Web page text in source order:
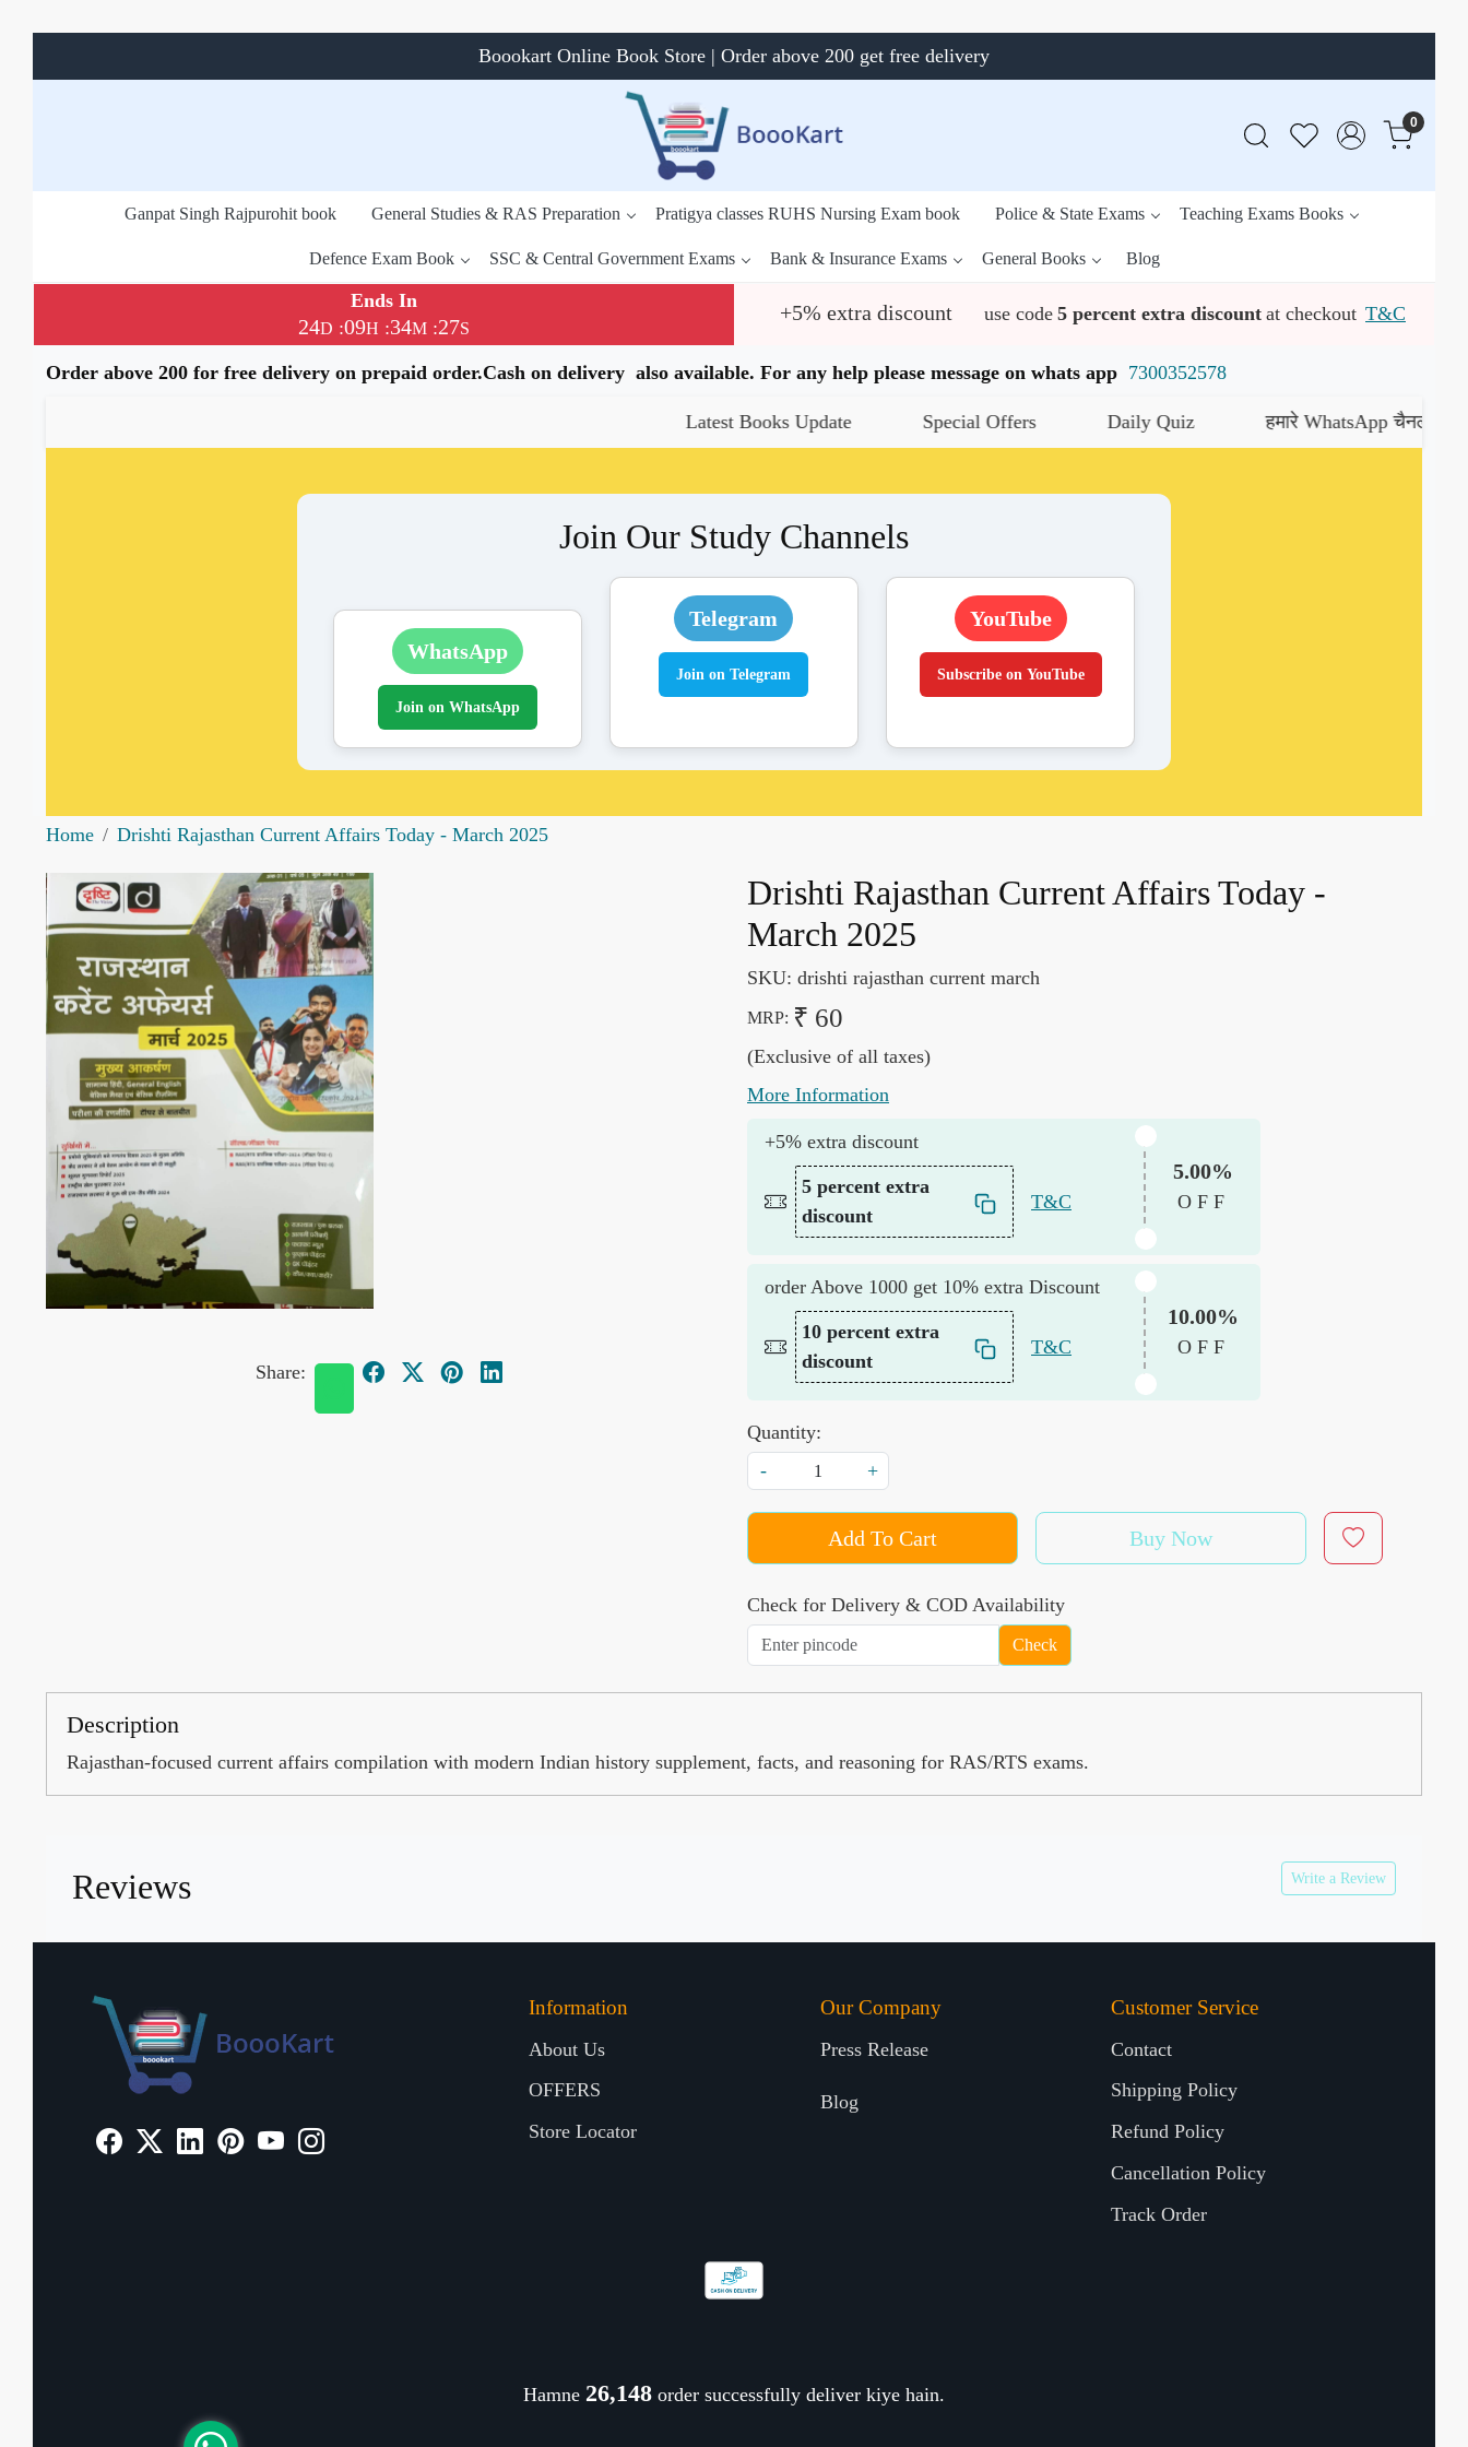
Boookart Online Book Store | Order above 200 get free delivery
0
Ganpat Singh Rajpurohit book General Studies & RAS Preparation Pratigya classes RUHS Nursing Exam book Police & State Exams Teaching Exams Books
Defence Exam Book SSC & Central Government Exams Bank & Insurance Exams General Books Blog
Ends In
24D :09H :34M :26S
+5% extra discount use code 5 percent extra discount at checkout T&C
Order above 200 for free delivery on prepaid order.Cash on delivery also available. For any help please message on whats app 7300352578
Latest Books Update Special Offers Daily Quiz हमारे WhatsApp चैनल को जॉइन करें
Join Our Study Channels
WhatsApp
Join on WhatsApp
Telegram
Join on Telegram
YouTube
Subscribe on YouTube
Home Drishti Rajasthan Current Affairs Today - March 2025
Share:
Drishti Rajasthan Current Affairs Today -
March 2025
SKU: drishti rajasthan current march
MRP: ₹ 60
(Exclusive of all taxes)
More Information
+5% extra discount
5 percent extra
discount
T&C
5.00%
OFF
order Above 1000 get 10% extra Discount
10 percent extra
discount
T&C
10.00%
OFF
Quantity:
-
+
Add To Cart Buy Now
Check for Delivery & COD Availability
Check
Description
Rajasthan-focused current affairs compilation with modern Indian history supplement, facts, and reasoning for RAS/RTS exams.
Reviews Write a Review
Information
About Us
OFFERS
Store Locator
Our Company
Press Release
Blog
Customer Service
Contact
Shipping Policy
Refund Policy
Cancellation Policy
Track Order
Hamne 26,248 order successfully deliver kiye hain.